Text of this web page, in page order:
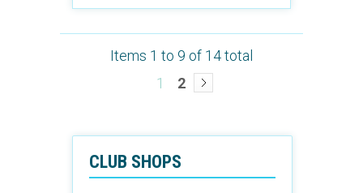
Items 1 to 9 of 14 total
1
2
CLUB SHOPS